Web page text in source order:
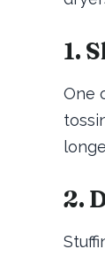
1.
One
2.